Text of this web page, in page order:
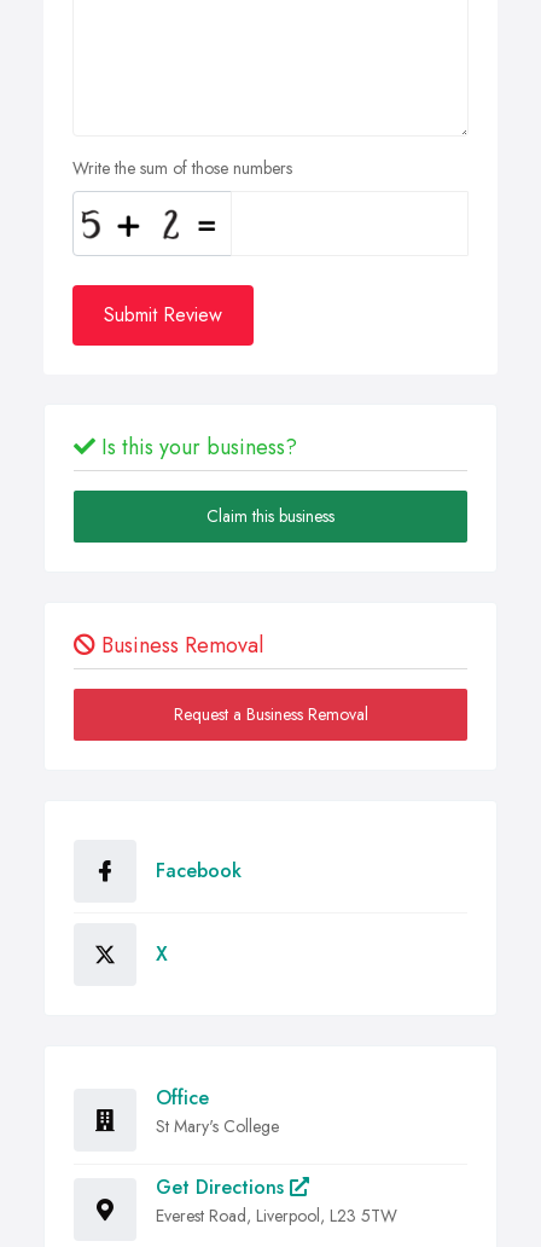
Write the sum of those numbers
Submit Review
Is this your business?
Claim this business
Business Removal
Request a Business Removal
Facebook
X
Office
St Mary's College
Get Directions
Everest Road, Liverpool, L23 5TW